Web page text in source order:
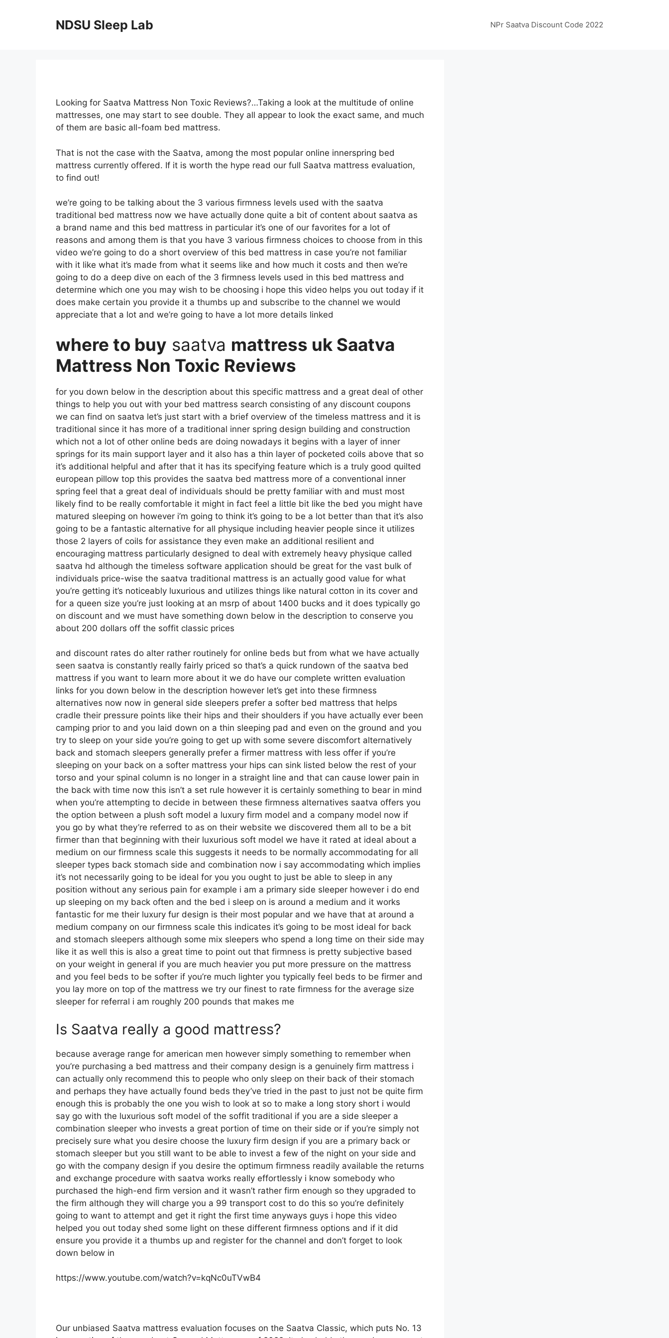
NDSU Sleep Lab NPr Saatva Discount Code 2022
Looking for Saatva Mattress Non Toxic Reviews?…Taking a look at the multitude of online
mattresses, one may start to see double. They all appear to look the exact same, and much
of them are basic all-foam bed mattress.
That is not the case with the Saatva, among the most popular online innerspring bed
mattress currently offered. If it is worth the hype read our full Saatva mattress evaluation,
to find out!
we’re going to be talking about the 3 various firmness levels used with the saatva
traditional bed mattress now we have actually done quite a bit of content about saatva as
a brand name and this bed mattress in particular it’s one of our favorites for a lot of
reasons and among them is that you have 3 various firmness choices to choose from in this
video we’re going to do a short overview of this bed mattress in case you’re not familiar
with it like what it’s made from what it seems like and how much it costs and then we’re
going to do a deep dive on each of the 3 firmness levels used in this bed mattress and
determine which one you may wish to be choosing i hope this video helps you out today if it
does make certain you provide it a thumbs up and subscribe to the channel we would
appreciate that a lot and we’re going to have a lot more details linked
where to buy saatva mattress uk Saatva
Mattress Non Toxic Reviews
for you down below in the description about this specific mattress and a great deal of other
things to help you out with your bed mattress search consisting of any discount coupons
we can find on saatva let’s just start with a brief overview of the timeless mattress and it is
traditional since it has more of a traditional inner spring design building and construction
which not a lot of other online beds are doing nowadays it begins with a layer of inner
springs for its main support layer and it also has a thin layer of pocketed coils above that so
it’s additional helpful and after that it has its specifying feature which is a truly good quilted
european pillow top this provides the saatva bed mattress more of a conventional inner
spring feel that a great deal of individuals should be pretty familiar with and must most
likely find to be really comfortable it might in fact feel a little bit like the bed you might have
matured sleeping on however i’m going to think it’s going to be a lot better than that it’s also
going to be a fantastic alternative for all physique including heavier people since it utilizes
those 2 layers of coils for assistance they even make an additional resilient and
encouraging mattress particularly designed to deal with extremely heavy physique called
saatva hd although the timeless software application should be great for the vast bulk of
individuals price-wise the saatva traditional mattress is an actually good value for what
you’re getting it’s noticeably luxurious and utilizes things like natural cotton in its cover and
for a queen size you’re just looking at an msrp of about 1400 bucks and it does typically go
on discount and we must have something down below in the description to conserve you
about 200 dollars off the soffit classic prices
and discount rates do alter rather routinely for online beds but from what we have actually
seen saatva is constantly really fairly priced so that’s a quick rundown of the saatva bed
mattress if you want to learn more about it we do have our complete written evaluation
links for you down below in the description however let’s get into these firmness
alternatives now now in general side sleepers prefer a softer bed mattress that helps
cradle their pressure points like their hips and their shoulders if you have actually ever been
camping prior to and you laid down on a thin sleeping pad and even on the ground and you
try to sleep on your side you’re going to get up with some severe discomfort alternatively
back and stomach sleepers generally prefer a firmer mattress with less offer if you’re
sleeping on your back on a softer mattress your hips can sink listed below the rest of your
torso and your spinal column is no longer in a straight line and that can cause lower pain in
the back with time now this isn’t a set rule however it is certainly something to bear in mind
when you’re attempting to decide in between these firmness alternatives saatva offers you
the option between a plush soft model a luxury firm model and a company model now if
you go by what they’re referred to as on their website we discovered them all to be a bit
firmer than that beginning with their luxurious soft model we have it rated at ideal about a
medium on our firmness scale this suggests it needs to be normally accommodating for all
sleeper types back stomach side and combination now i say accommodating which implies
it’s not necessarily going to be ideal for you you ought to just be able to sleep in any
position without any serious pain for example i am a primary side sleeper however i do end
up sleeping on my back often and the bed i sleep on is around a medium and it works
fantastic for me their luxury fur design is their most popular and we have that at around a
medium company on our firmness scale this indicates it’s going to be most ideal for back
and stomach sleepers although some mix sleepers who spend a long time on their side may
like it as well this is also a great time to point out that firmness is pretty subjective based
on your weight in general if you are much heavier you put more pressure on the mattress
and you feel beds to be softer if you’re much lighter you typically feel beds to be firmer and
you lay more on top of the mattress we try our finest to rate firmness for the average size
sleeper for referral i am roughly 200 pounds that makes me
Is Saatva really a good mattress?
because average range for american men however simply something to remember when
you’re purchasing a bed mattress and their company design is a genuinely firm mattress i
can actually only recommend this to people who only sleep on their back of their stomach
and perhaps they have actually found beds they’ve tried in the past to just not be quite firm
enough this is probably the one you wish to look at so to make a long story short i would
say go with the luxurious soft model of the soffit traditional if you are a side sleeper a
combination sleeper who invests a great portion of time on their side or if you’re simply not
precisely sure what you desire choose the luxury firm design if you are a primary back or
stomach sleeper but you still want to be able to invest a few of the night on your side and
go with the company design if you desire the optimum firmness readily available the returns
and exchange procedure with saatva works really effortlessly i know somebody who
purchased the high-end firm version and it wasn’t rather firm enough so they upgraded to
the firm although they will charge you a 99 transport cost to do this so you’re definitely
going to want to attempt and get it right the first time anyways guys i hope this video
helped you out today shed some light on these different firmness options and if it did
ensure you provide it a thumbs up and register for the channel and don’t forget to look
down below in
https://www.youtube.com/watch?v=kqNc0uTVwB4
Our unbiased Saatva mattress evaluation focuses on the Saatva Classic, which puts No. 13